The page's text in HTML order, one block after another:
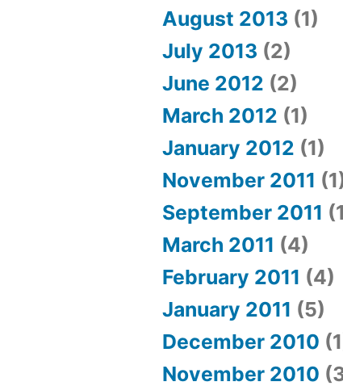
August 2013 (1)
July 2013 (2)
June 2012 (2)
March 2012 (1)
January 2012 (1)
November 2011
September 2011
March 2011 (4)
February 2011 (4)
January 2011 (5)
December 2010
November 2010